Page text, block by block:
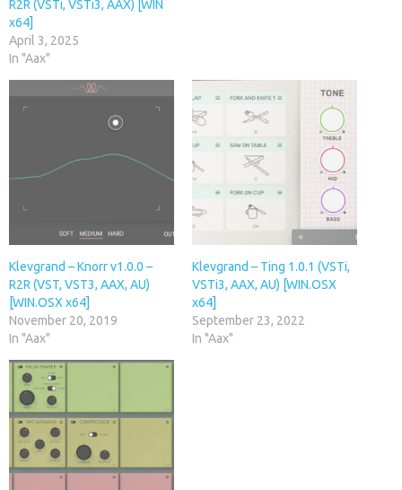
R2R (VSTi, VSTi3, AAX) [WIN
x64]
April 3, 2025
In "Aax"
Klevgrand – Knorr v1.0.0 –
R2R (VST, VST3, AAX, AU)
[WIN.OSX x64]
November 20, 2019
In "Aax"
Klevgrand – Ting 1.0.1 (VSTi,
VSTi3, AAX, AU) [WIN.OSX
x64]
September 23, 2022
In "Aax"